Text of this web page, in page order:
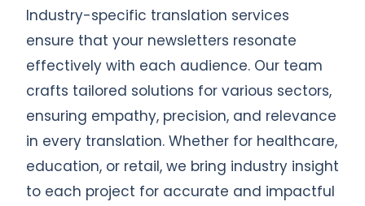
Industry-specific translation services
ensure that your newsletters resonate
effectively with each audience. Our team
crafts tailored solutions for various sectors,
ensuring empathy, precision, and relevance
in every translation. Whether for healthcare,
education, or retail, we bring industry insight
to each project for accurate and impactful